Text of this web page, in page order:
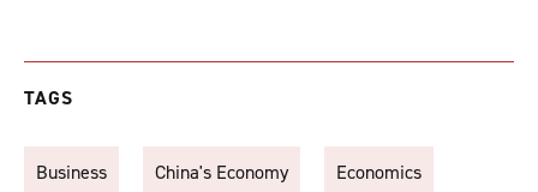
TAGS
Business China's Economy Economics